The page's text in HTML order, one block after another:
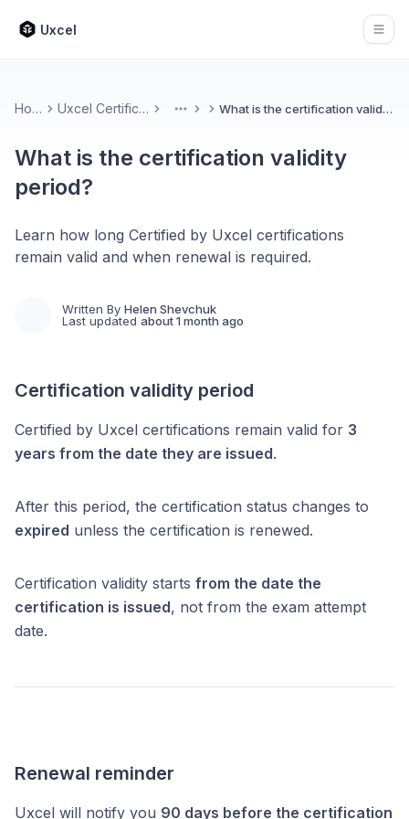
Uxcel
Home Uxcel Certifications More What is the certification validity period?
What is the certification validity
period?
Learn how long Certified by Uxcel certifications
remain valid and when renewal is required.
Written By Helen Shevchuk
Last updated about 1 month ago
Certification validity period
Certified by Uxcel certifications remain valid for 3
years from the date they are issued.
After this period, the certification status changes to
expired unless the certification is renewed.
Certification validity starts from the date the
certification is issued, not from the exam attempt
date.
Renewal reminder
Uxcel will notify you 90 days before the certification